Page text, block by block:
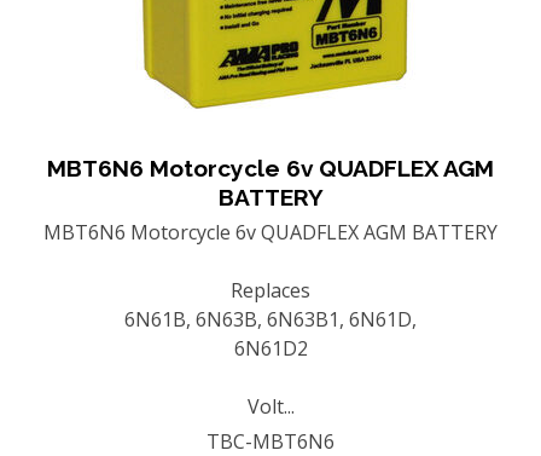
MBT6N6 Motorcycle 6v QUADFLEX AGM
BATTERY
MBT6N6 Motorcycle 6v QUADFLEX AGM BATTERY
Replaces
6N61B, 6N63B, 6N63B1, 6N61D,
6N61D2
Volt...
TBC-MBT6N6